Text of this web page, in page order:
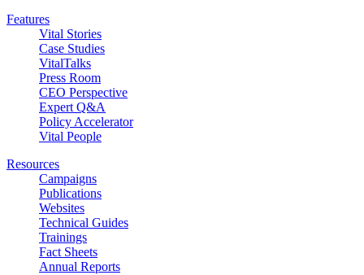
Features
Vital Stories
Case Studies
VitalTalks
Press Room
CEO Perspective
Expert Q&A
Policy Accelerator
Vital People
Resources
Campaigns
Publications
Websites
Technical Guides
Trainings
Fact Sheets
Annual Reports